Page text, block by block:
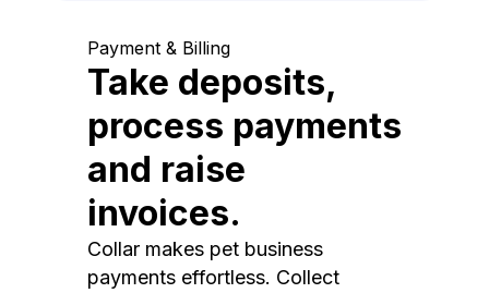
Payment & Billing
Take deposits,
process payments
and raise
invoices.
Collar makes pet business
payments effortless. Collect